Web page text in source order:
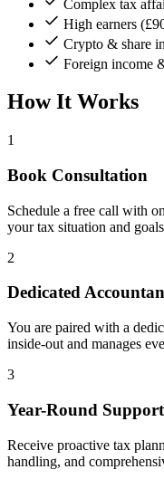
Complex tax
High earners
Crypto & share
Foreign income
How It Works
1
Book Consultation
Schedule a free call with
your tax situation and
2
Dedicated
You are paired with a
inside-out and manages
3
Year-Round
Receive proactive tax
handling, and